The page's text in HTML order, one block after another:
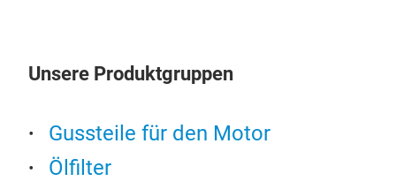
Unsere Produktgruppen
Gussteile für den Motor
Ölfilter